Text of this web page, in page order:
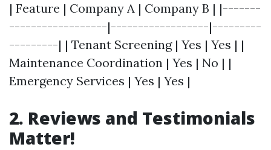
| Feature | Company A | Company B | |-------
------------------|------------------|---------
---------| | Tenant Screening | Yes | Yes | |
Maintenance Coordination | Yes | No | |
Emergency Services | Yes | Yes |
2. Reviews and Testimonials
Matter!